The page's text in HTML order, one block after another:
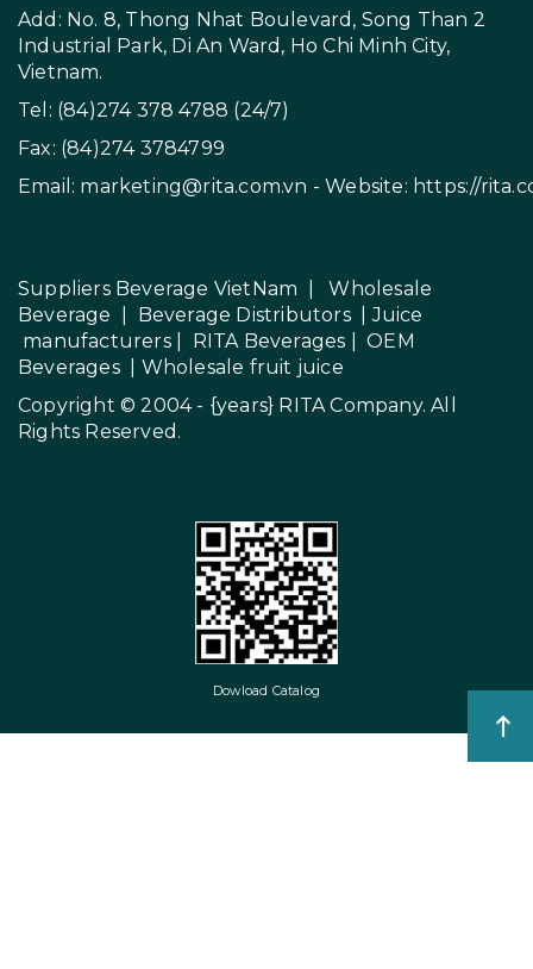
Add: No. 8, Thong Nhat Boulevard, Song Than 2
Industrial Park, Di An Ward, Ho Chi Minh City,
Vietnam.
Tel: (84)274 378 4788 (24/7)
Fax: (84)274 3784799
Email: marketing@rita.com.vn - Website: https://
Suppliers Beverage VietNam |Wholesale
Beverage
Beverage Distributors |
Juice
manufacturers| RITA Beverages |OEM
Beverages| Wholesale fruit juice
Copyright © 2004 - {years} RITA Company. All
Rights Reserved.
Dowload Catalog